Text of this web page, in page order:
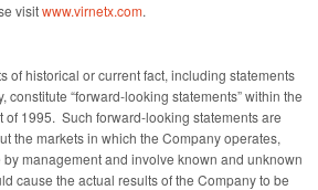
visitwww.virnetx.com.
of historical or current fact, including statements
“forward-looking statements” within the
1995. Such forward-looking statements are
the markets in which the Company operates,
management and involve known and unknown
cause the actual results of the Company to be